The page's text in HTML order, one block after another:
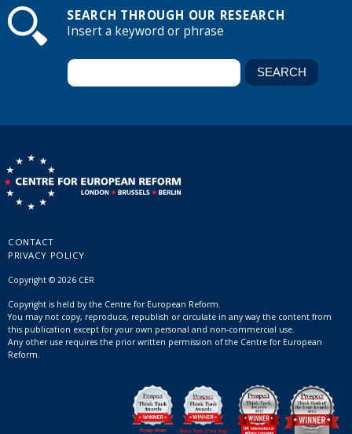
SEARCH THROUGH OUR RESEARCH
Insert a keyword or phrase
CONTACT
PRIVACY POLICY
Copyright © 2026 CER
Copyright is held by the Centre for European Reform.
You may not copy, reproduce, republish or circulate in any way the content from
this publication except for your own personal and non-commercial use.
Any other use requires the prior written permission of the Centre for European
Reform.